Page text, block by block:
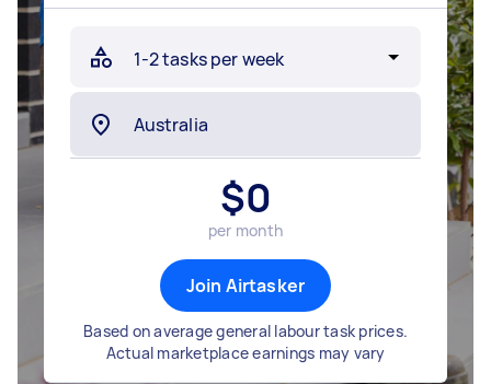
$0
per month
Join Airtasker
Based on average general labour task prices.
Actual marketplace earnings may vary